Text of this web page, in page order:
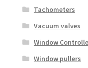
Tachometers
Vacuum valves
Window
Window pullers